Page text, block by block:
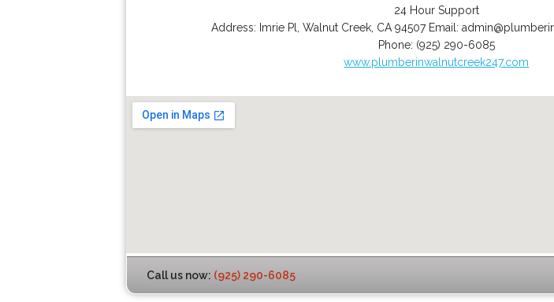
24 Hour Support
Address: Imrie Pl ,Walnut Creek CA 94507 Email:
Phone: (925) 290-6085
www.plumberinwalnutcreek247.com
Call us now: (925) 290-6085